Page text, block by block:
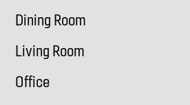
Dining Room
Living Room
Office